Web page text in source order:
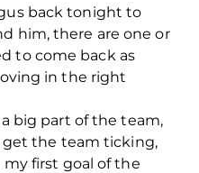
back tonight to
him, there are one or
to come back as
in the right
big part of the team,
get the team ticking,
first goal of the